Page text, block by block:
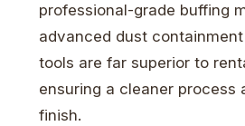
professional-grade buffing
advanced dust
tools are far superior to
ensuring a cleaner process
finish.